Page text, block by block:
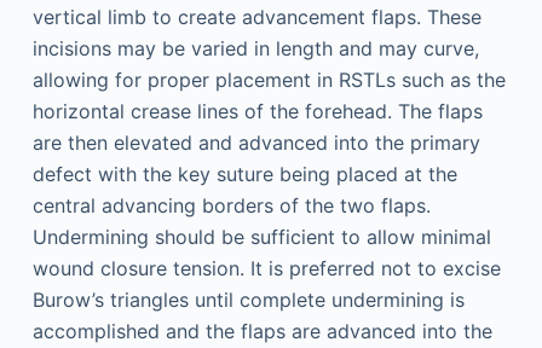
vertical limb to create advancement flaps. These
incisions may be varied in length and may curve,
allowing for proper placement in RSTLs such as the
horizontal crease lines of the forehead. The flaps
are then elevated and advanced into the primary
defect with the key suture being placed at the
central advancing borders of the two flaps.
Undermining should be sufficient to allow minimal
wound closure tension. It is preferred not to excise
Burow’s triangles until complete undermining is
accomplished and the flaps are advanced into the